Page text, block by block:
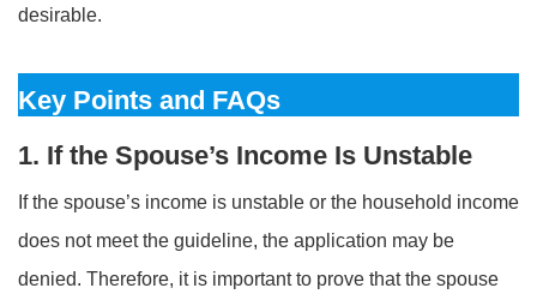
desirable.
Key Points and FAQs
1. If the Spouse’s Income Is Unstable
If the spouse’s income is unstable or the household income
does not meet the guideline, the application may be
denied. Therefore, it is important to prove that the spouse